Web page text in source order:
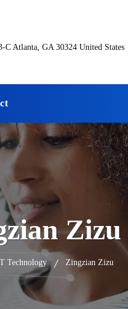
C Atlanta, GA 30324 United States
Zizu
Technology Zingzian Zizu